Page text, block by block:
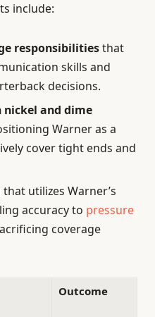
include:
responsibilitiesthat
skills and
decisions.
nickel and dime
Warner as a
cover tight ends and
that utilizes Warner’s
accuracy to pressure
coverage
Outcome